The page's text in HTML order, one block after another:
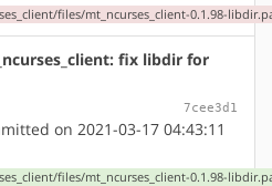
files/mt_ncurses_client-0.1.98-
fix libdir for
7cee3d1
on 2021-03-17 04:43:11
files/mt_ncurses_client-0.1.98-